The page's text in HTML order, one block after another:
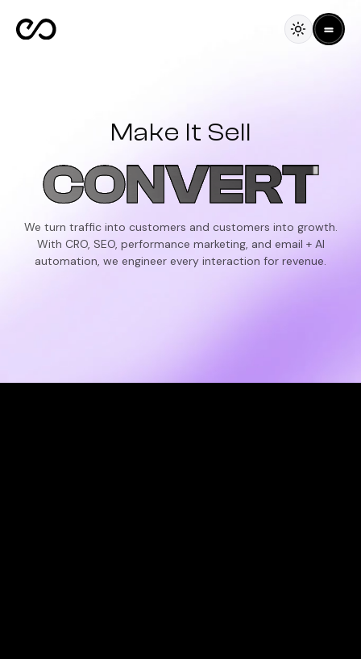
Make It Sell
CONVERT
We turn traffic into customers and customers into growth.
With CRO, SEO, performance marketing, and email + AI
automation, we engineer every interaction for revenue.